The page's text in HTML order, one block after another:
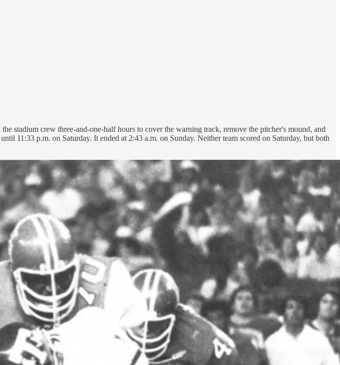
stadium crew three-and-one-half hours to cover the warning track, remove the pitcher's mound, and
11:33 p.m. on Saturday. It ended at 2:43 a.m. on Sunday. Neither team scored on Saturday, but both